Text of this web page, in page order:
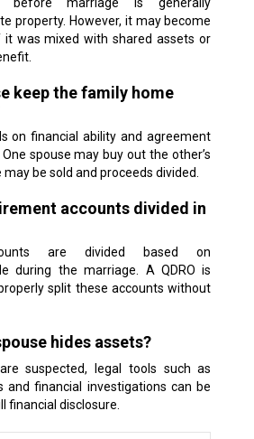
property. However, it may become
was mixed with shared assets or
keep the family home
on financial ability and agreement
spouse may buy out the other’s
be sold and proceeds divided.
accounts divided in
are divided based on
during the marriage. A QDRO is
split these accounts without
hides assets?
suspected, legal tools such as
and financial investigations can be
financial disclosure.